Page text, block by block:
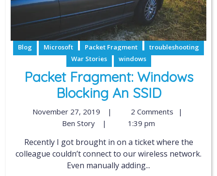
Blog Microsoft Packet Fragment
troubleshooting
War Stories
windows
Packet Fragment: Windows
Blocking An SSID
November 27, 2019 | 2 Comments
|
Ben Story
| 1:39 pm
Recently I got brought in on a ticket where the
colleague couldn’t connect to our wireless network.
Even manually adding...